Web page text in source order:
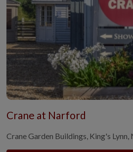
Crane at Narford
Crane Garden Buildings, King's